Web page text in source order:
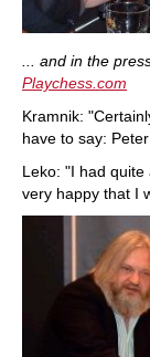
... and in the
Playchess.com
Kramnik:
have to say:
Leko: "I had quite
very happy that I